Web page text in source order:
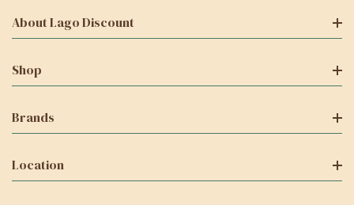
About Lago Discount
Shop
Brands
Location